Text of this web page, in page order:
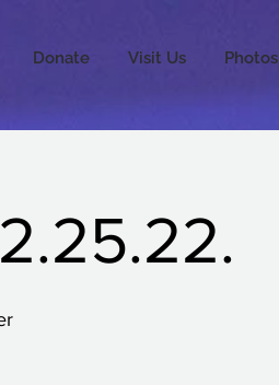
Donate Visit Us Photos